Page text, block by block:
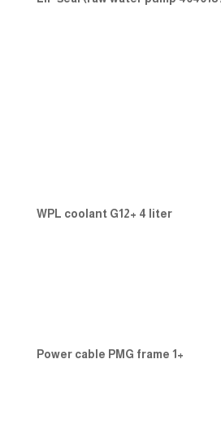
WPL coolant G12+ 4 liter
Power cable PMG frame 1+